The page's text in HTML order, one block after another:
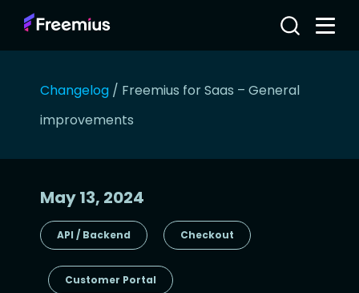
Changelog / Freemius for Saas – General
improvements
May 13, 2024
API / Backend Checkout
Customer Portal